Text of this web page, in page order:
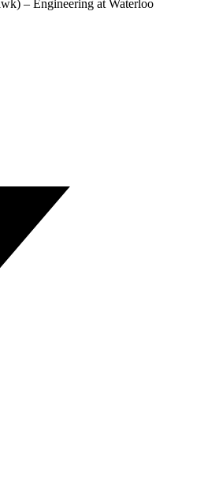
– Engineering at Waterloo